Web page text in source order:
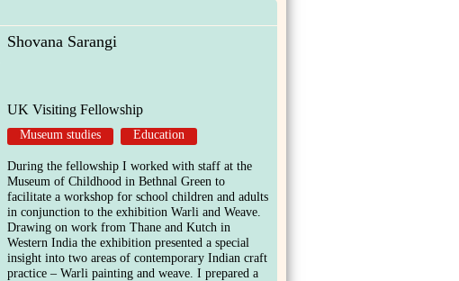
Shovana Sarangi
UK Visiting Fellowship
Museum studies Education
During the fellowship I worked with staff at the
Museum of Childhood in Bethnal Green to
facilitate a workshop for school children and adults
in conjunction to the exhibition Warli and Weave.
Drawing on work from Thane and Kutch in
Western India the exhibition presented a special
insight into two areas of contemporary Indian craft
practice – Warli painting and weave. I prepared a